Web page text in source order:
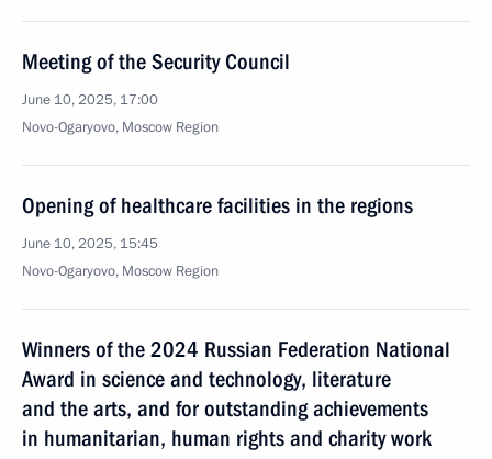
Meeting of the Security Council
June 10, 2025, 17:00
Novo-Ogaryovo, Moscow Region
Opening of healthcare facilities in the regions
June 10, 2025, 15:45
Novo-Ogaryovo, Moscow Region
Winners of the 2024 Russian Federation National
Award in science and technology, literature
and the arts, and for outstanding achievements
in humanitarian, human rights and charity work